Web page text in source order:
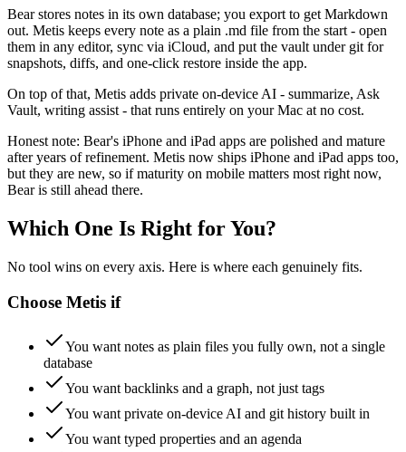
Bear stores notes in its own database; you export to get Markdown
out. Metis keeps every note as a plain .md file from the start - open
them in any editor, sync via iCloud, and put the vault under git for
snapshots, diffs, and one-click restore inside the app.
On top of that, Metis adds private on-device AI - summarize, Ask
Vault, writing assist - that runs entirely on your Mac at no cost.
Honest note: Bear's iPhone and iPad apps are polished and mature
after years of refinement. Metis now ships iPhone and iPad apps too,
but they are new, so if maturity on mobile matters most right now,
Bear is still ahead there.
Which One Is Right for You?
No tool wins on every axis. Here is where each genuinely fits.
Choose Metis if
You want notes as plain files you fully own, not a single
database
You want backlinks and a graph, not just tags
You want private on-device AI and git history built in
You want typed properties and an agenda